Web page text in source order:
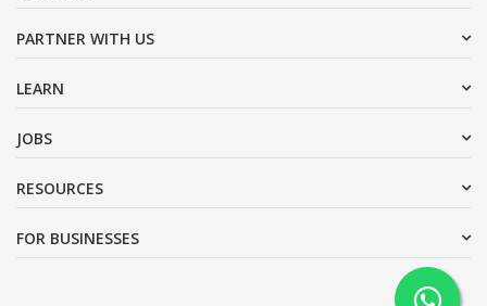
PARTNER WITH US
LEARN
JOBS
RESOURCES
FOR BUSINESSES